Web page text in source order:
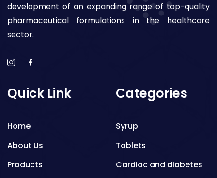
development of an expanding range of top-quality
pharmaceutical formulations in the healthcare
sector.
Quick Link
Home
About Us
Products
Categories
Syrup
Tablets
Cardiac and diabetes